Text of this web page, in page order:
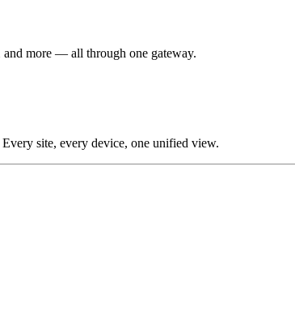
and more — all through one gateway.
site, every device, one unified view.